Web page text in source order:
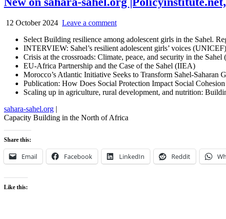
12 October 2024 Leave a comment
Select Building resilience among adolescent girls in the Sahel.
INTERVIEW: Sahel’s resilient adolescent girls’ voices (UNICEF)
Crisis at the crossroads: Climate, peace, and security in the
EU-Africa Partnership and the Case of the Sahel (IIEA)
Morocco’s Atlantic Initiative Seeks to Transform Sahel-
Publication: How Does Social Protection Impact Social
Scaling up in agriculture, rural development, and nutrition:
sahara-sahel.org |
Capacity Building in the North of Africa
Share this:
Email Facebook LinkedIn Reddit
Like this: